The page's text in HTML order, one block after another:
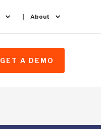
About
GET A DEMO